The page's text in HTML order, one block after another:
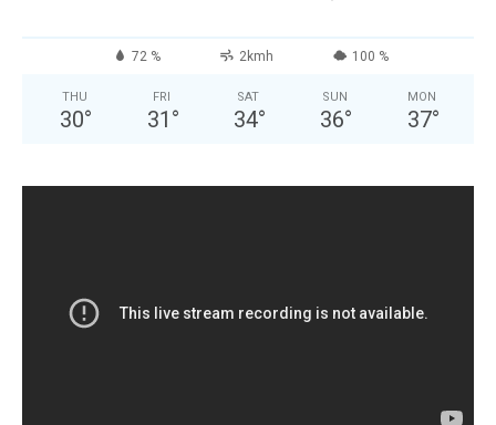
72 % 2kmh 100 %
THU
30°
FRI
31 °
SAT
34°
SUN
36°
MON
37°